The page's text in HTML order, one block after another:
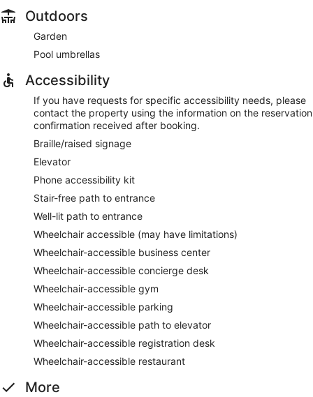
Outdoors
Garden
Pool umbrellas
Accessibility
If you have requests for specific accessibility needs, please
contact the property using the information on the reservation
confirmation received after booking.
Braille/raised signage
Elevator
Phone accessibility kit
Stair-free path to entrance
Well-lit path to entrance
Wheelchair accessible (may have limitations)
Wheelchair-accessible business center
Wheelchair-accessible concierge desk
Wheelchair-accessible gym
Wheelchair-accessible parking
Wheelchair-accessible path to elevator
Wheelchair-accessible registration desk
Wheelchair-accessible restaurant
More